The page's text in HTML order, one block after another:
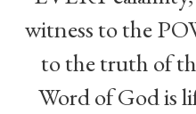
witness to the
to the truth of
Word of God is